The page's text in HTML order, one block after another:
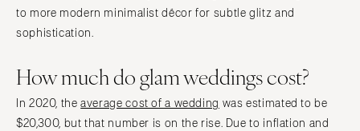
to more modern minimalist décor for subtle glitz and
sophistication.
How much do glam weddings cost?
In 2020, theaverage cost of a wedding was estimated to be
$20,300, but that number is on the rise. Due to inflation and